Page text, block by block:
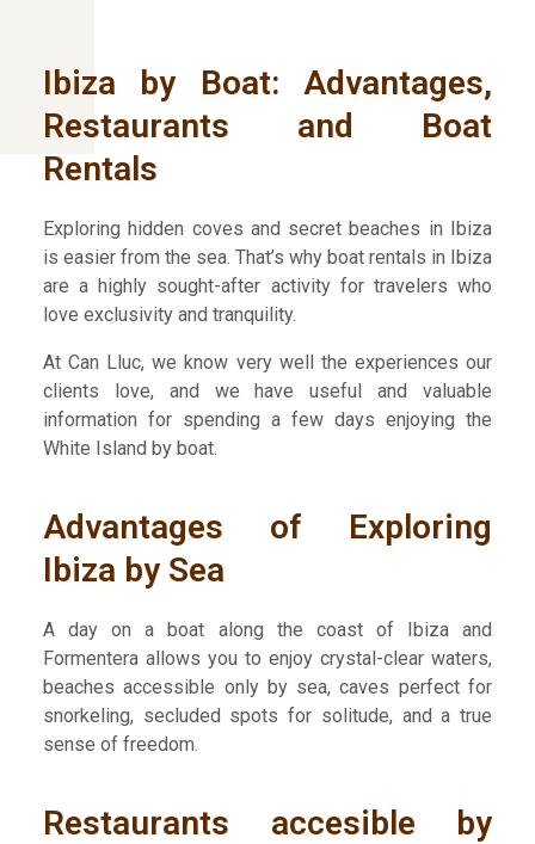
Ibiza by Boat: Advantages,
Restaurants and Boat
Rentals
Exploring hidden coves and secret beaches in Ibiza
is easier from the sea. That’s why boat rentals in Ibiza
are a highly sought-after activity for travelers who
love exclusivity and tranquility.
At Can Lluc, we know very well the experiences our
clients love, and we have useful and valuable
information for spending a few days enjoying the
White Island by boat.
Advantages of Exploring
Ibiza by Sea
A day on a boat along the coast of Ibiza and
Formentera allows you to enjoy crystal-clear waters,
beaches accessible only by sea, caves perfect for
snorkeling, secluded spots for solitude, and a true
sense of freedom.
Restaurants accesible by